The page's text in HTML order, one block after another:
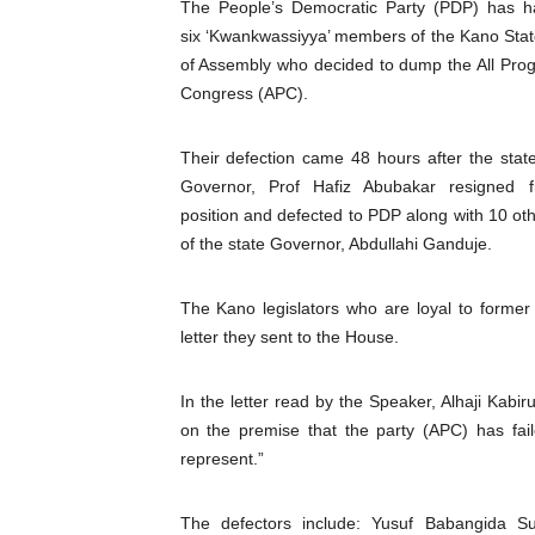
Pan-African Parliament
Pan-African Parliament
Pan-African Parliament
Pan-African Parliament
African Parliamentarians
Pan-African Parliament
Pan-African Parliament
Pan-African Parliament
Pan-African Parliament
PAP and South African
The People’s Democratic Party (PDP) has
six ‘Kwankwassiyya’ members of the Kano
of Assembly who decided to dump the All
Congress (APC).
Their defection came 48 hours after the
Governor, Prof Hafiz Abubakar resigned
position and defected to PDP along with 10
of the state Governor, Abdullahi Ganduje.
The Kano legislators who are loyal to
letter they sent to the House.
In the letter read by the Speaker, Alhaji
on the premise that the party (APC) has
represent.”
The defectors include: Yusuf Babangida